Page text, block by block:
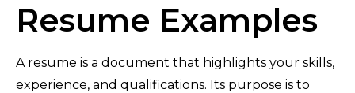
Resume Examples
A resume is a document that highlights your skills,
experience, and qualifications. Its purpose is to